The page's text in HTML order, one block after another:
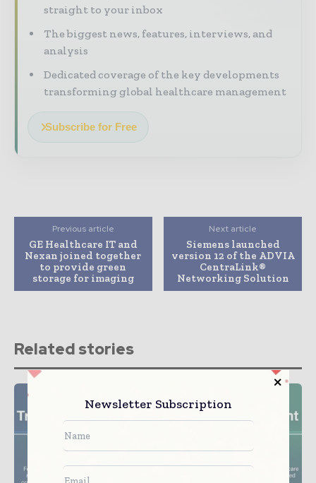
straight to your inbox
The biggest news, features, interviews, and
analysis
Dedicated coverage of the key developments
transforming global healthcare management
Subscribe for Free
Previous article
GE Healthcare IT and
Nexan joined together
to provide green
storage for imaging
Next article
Siemens launched
version 12 of the ADVIA
CentraLink®
Networking Solution
Related stories
Newsletter Subscription